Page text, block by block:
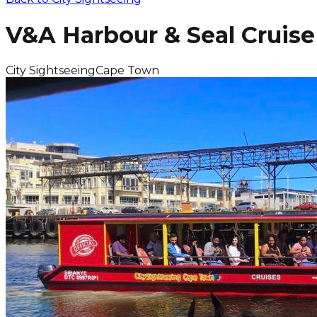
V&A Harbour & Seal Cruise
City SightseeingCape Town